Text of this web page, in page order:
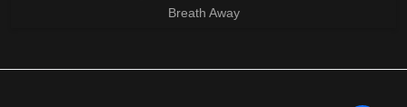
Breath Away